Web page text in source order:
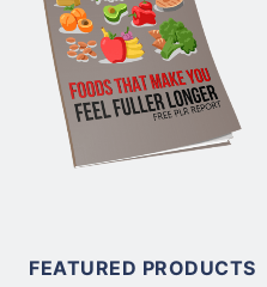
FEATURED PRODUCTS